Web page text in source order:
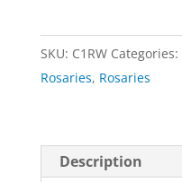
COMMUNION
ROSARY
quantity
SKU: C1RW Categories:
Rosaries, Rosaries
Description